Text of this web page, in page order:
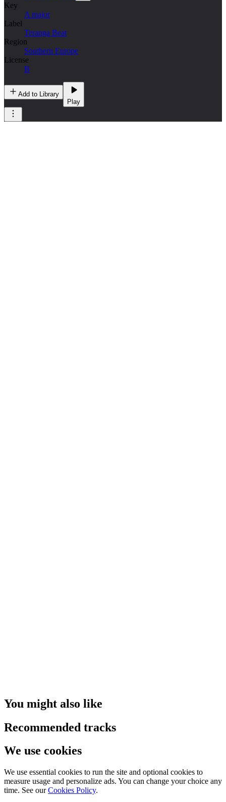
Key
A major
Label
Teranga Beat
Region
Southern Europe
License
B
Add to Library
Play
You might also like
Recommended tracks
We use cookies
We use essential cookies to run the site and optional cookies to
measure usage and personalize ads. You can change your choice any
time. See our Cookies Policy.